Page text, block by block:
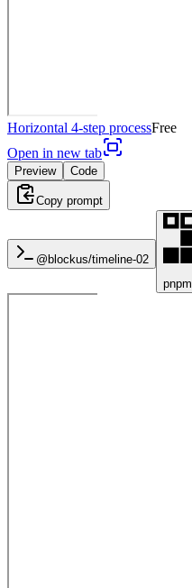
Horizontal 4-step processFree
Open in new tab
Preview Code
Copy prompt
@blockus/timeline-02
pnpm